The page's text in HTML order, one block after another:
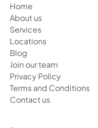
Home
About us
Services
Locations
Blog
Join our team
Privacy Policy
Terms and Conditions
Contact us